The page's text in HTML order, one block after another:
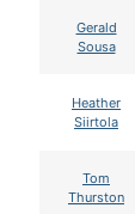
Gerald
Sousa
Heather
Siirtola
Tom
Thurston